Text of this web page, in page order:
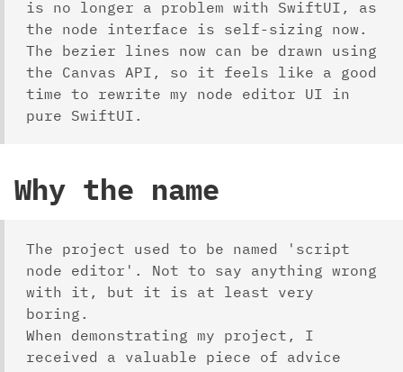
is no longer a problem with SwiftUI, as
the node interface is self-sizing now.
The bezier lines now can be drawn using
the Canvas API, so it feels like a good
time to rewrite my node editor UI in
pure SwiftUI.
Why the name
The project used to be named 'script
node editor'. Not to say anything wrong
with it, but it is at least very
boring.
When demonstrating my project, I
received a valuable piece of advice